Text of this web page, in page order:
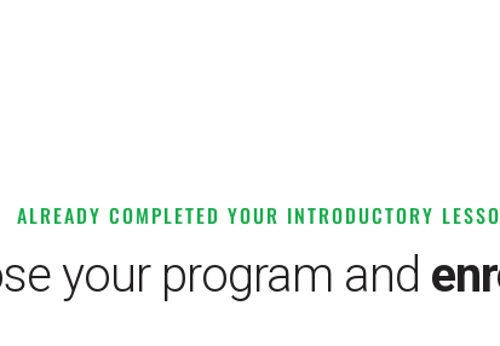
ALREADY COMPLETED YOUR INTRODUCTORY
your program and